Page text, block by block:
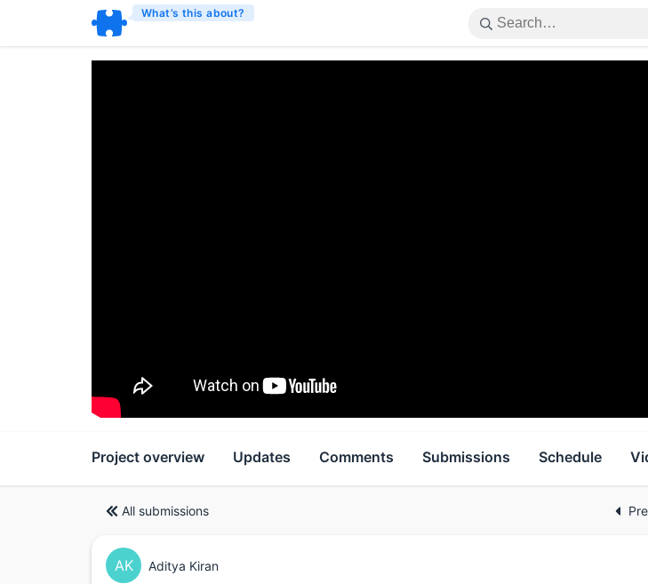
What’s this about?
Project overview Updates Comments Submissions Schedule
All submissions
AK Aditya Kiran